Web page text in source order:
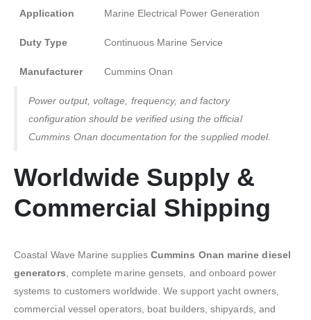
Application Marine Electrical Power Generation
Duty Type Continuous Marine Service
Manufacturer Cummins Onan
Power output, voltage, frequency, and factory
configuration should be verified using the official
Cummins Onan documentation for the supplied model.
Worldwide Supply &
Commercial Shipping
Coastal Wave Marine suppliesCummins Onan marine diesel
generators , complete marine gensets, and onboard power
systems to customers worldwide. We support yacht owners,
commercial vessel operators, boat builders, shipyards, and